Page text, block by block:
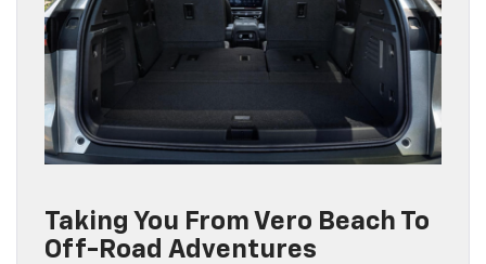
Taking You From Vero Beach To
Off-Road Adventures